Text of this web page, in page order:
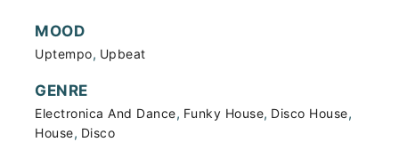
MOOD
Uptempo, Upbeat
GENRE
Electronica And Dance, Funky House, Disco House,
House, Disco